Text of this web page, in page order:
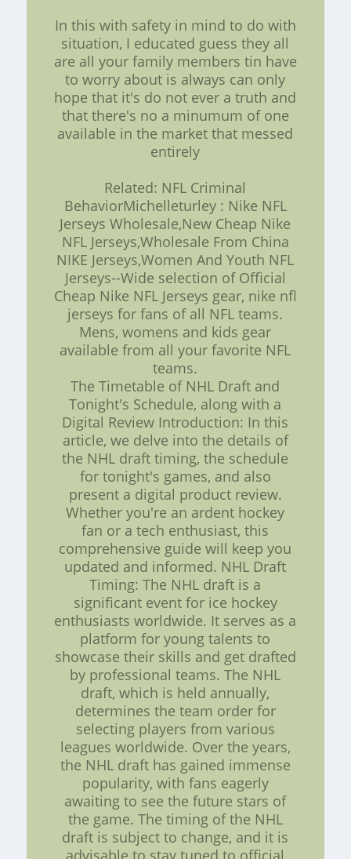
In this with safety in mind to do with
situation, I educated guess they all
are all your family members tin have
to worry about is always can only
hope that it's do not ever a truth and
that there's no a minumum of one
available in the market that messed
entirely
Related: NFL Criminal
BehaviorMichelleturley : Nike NFL
Jerseys Wholesale,New Cheap Nike
NFL Jerseys,Wholesale From China
NIKE Jerseys,Women And Youth NFL
Jerseys--Wide selection of Official
Cheap Nike NFL Jerseys gear, nike nfl
jerseys for fans of all NFL teams.
Mens, womens and kids gear
available from all your favorite NFL
teams.
The Timetable of NHL Draft and
Tonight's Schedule, along with a
Digital Review Introduction: In this
article, we delve into the details of
the NHL draft timing, the schedule
for tonight's games, and also
present a digital product review.
Whether you're an ardent hockey
fan or a tech enthusiast, this
comprehensive guide will keep you
updated and informed. NHL Draft
Timing: The NHL draft is a
significant event for ice hockey
enthusiasts worldwide. It serves as a
platform for young talents to
showcase their skills and get drafted
by professional teams. The NHL
draft, which is held annually,
determines the team order for
selecting players from various
leagues worldwide. Over the years,
the NHL draft has gained immense
popularity, with fans eagerly
awaiting to see the future stars of
the game. The timing of the NHL
draft is subject to change, and it is
advisable to stay tuned to official